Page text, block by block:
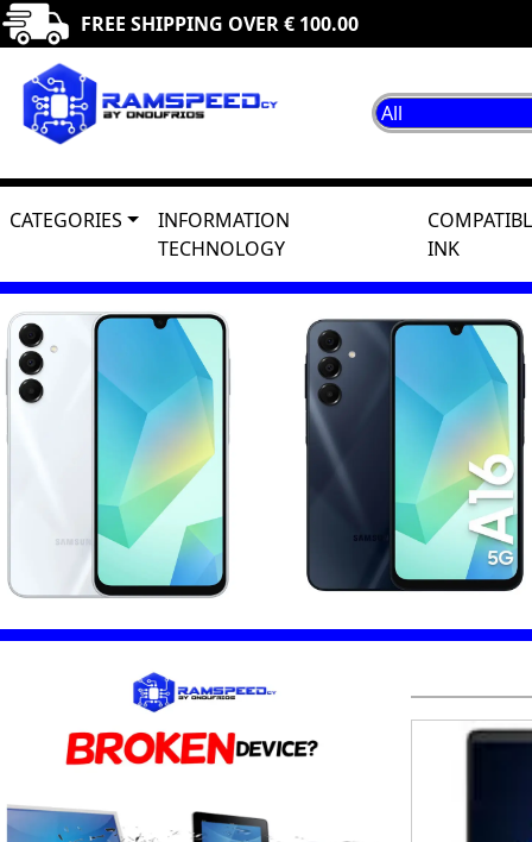
FREE SHIPPING OVER € 100.00
CATEGORIES
INFORMATION
TECHNOLOGY
INK